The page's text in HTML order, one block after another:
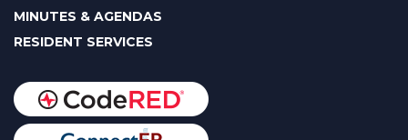
MINUTES & AGENDAS
RESIDENT SERVICES